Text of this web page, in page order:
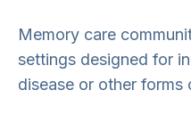
Memory care
settings designed for
disease or other forms